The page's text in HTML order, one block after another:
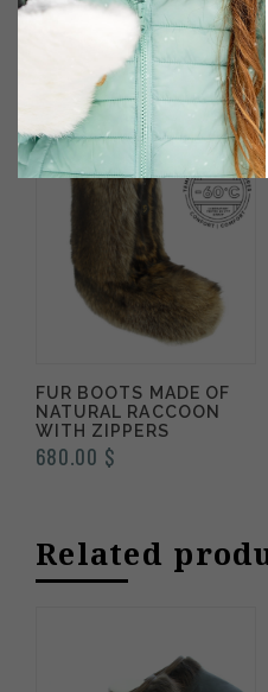
SNOWMOBILE IN
NATURAL RACCOON
FUR – DELUXE – X-
LARGE MEN
490.00$
FUR BOOTS MADE OF
NATURAL RACCOON
WITH ZIPPERS
680.00 $
Related